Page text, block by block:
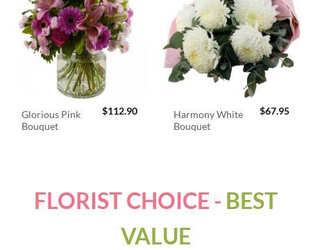
Glorious Pink
Bouquet
$112.90
Harmony White
Bouquet
$67.95
FLORIST CHOICE - BEST
VALUE